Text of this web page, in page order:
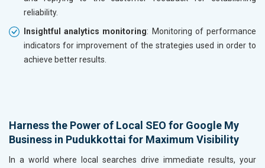
reliability.
Insightful analytics monitoring: Monitoring of performance
indicators for improvement of the strategies used in order to
achieve better results.
Harness the Power of Local SEO for Google My
Business in Pudukkottai for Maximum Visibility
In a world where local searches drive immediate results, your